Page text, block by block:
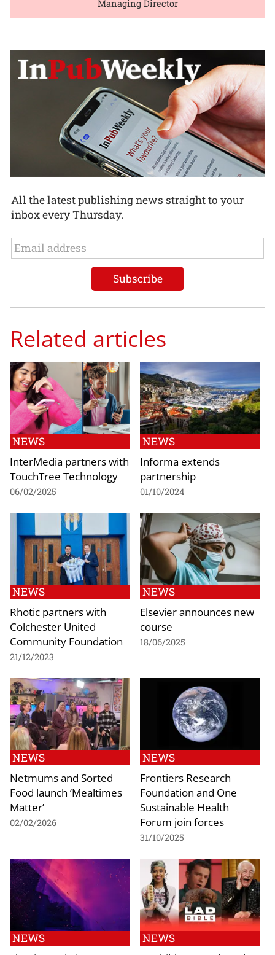
Managing Director
All the latest publishing news straight to your
inbox every Thursday.
Related articles
NEWS
InterMedia partners with
TouchTree Technology
06/02/2025
NEWS
Informa extends
partnership
01/10/2024
NEWS
Rhotic partners with
Colchester United
Community Foundation
21/12/2023
NEWS
Elsevier announces new
course
18/06/2025
NEWS
Netmums and Sorted
Food launch ‘Mealtimes
Matter’
02/02/2026
NEWS
Frontiers Research
Foundation and One
Sustainable Health
Forum join forces
31/10/2025
NEWS NEWS